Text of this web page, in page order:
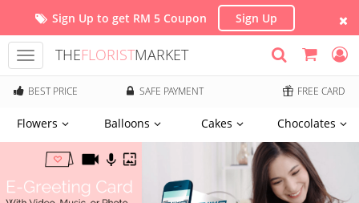
Sign Up to get RM 5 Coupon Sign Up
Toggle
navigation
THEFLORISTMARKET
BEST PRICE SAFE PAYMENT FREE CARD
Flowers Balloons Cakes Chocolates